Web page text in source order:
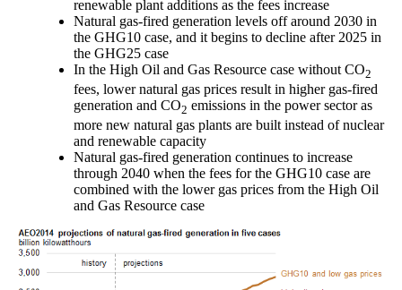
renewable plant additions as the fees increase
Natural gas-fired generation levels off around 2030 in
the GHG10 case, and it begins to decline after 2025 in
the GHG25 case
In the High Oil and Gas Resource case without CO2
fees, lower natural gas prices result in higher gas-fired
generation and CO2 emissions in the power sector as
more new natural gas plants are built instead of nuclear
and renewable capacity
Natural gas-fired generation continues to increase
through 2040 when the fees for the GHG10 case are
combined with the lower gas prices from the High Oil
and Gas Resource case